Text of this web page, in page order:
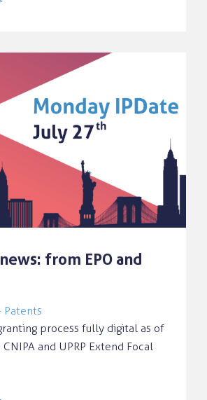
from EPO and
Patents
process fully digital as of
and UPRP Extend Focal